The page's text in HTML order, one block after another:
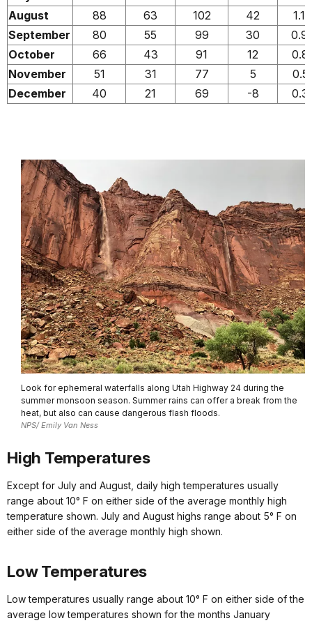
August
88 63 102 42
1.14
September
80 55 99 30
October
66 43 91 12
November
51 31 77 5
December
40 21 69 -8
Look for ephemeral waterfalls along Utah Highway 24 during the
summer monsoon season. Summer rains can offer a break from the
heat, but also can cause dangerous flash floods.
NPS/ Emily Van Ness
High Temperatures
Except for July and August, daily high temperatures usually
range about 10° F on either side of the average monthly high
temperature shown. July and August highs range about 5° F on
either side of the average monthly high shown.
Low Temperatures
Low temperatures usually range about 10° F on either side of the
average low temperatures shown for the months January